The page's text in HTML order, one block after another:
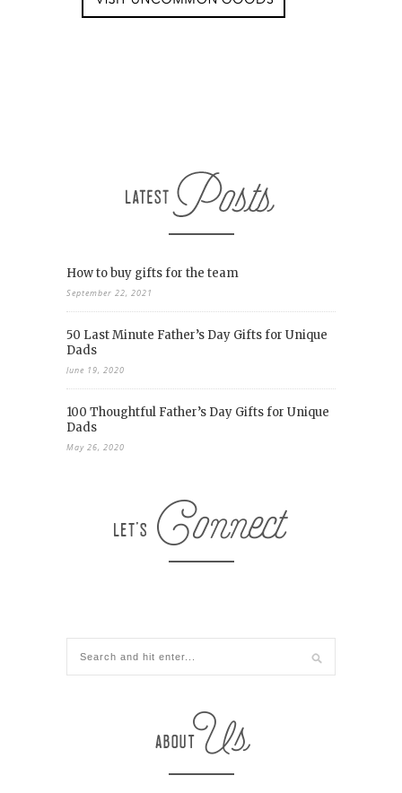
How to buy gifts for the team
September 22, 2021
50 Last Minute Father’s Day Gifts for Unique
Dads
June 19, 2020
100 Thoughtful Father’s Day Gifts for Unique
Dads
May 26, 2020